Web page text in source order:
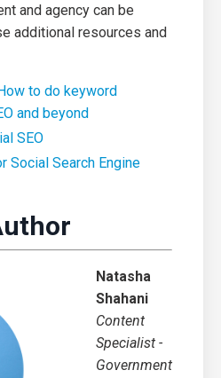
and agency can be
additional resources and
to do keyword
and beyond
SEO
Social Search Engine
Natasha
Shahani
Content
Specialist -
Government